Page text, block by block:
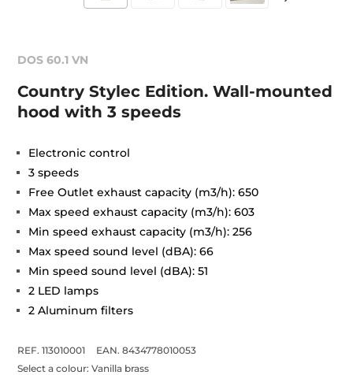
DOS 60.1 VN
Country Stylec Edition. Wall-mounted
hood with 3 speeds
Electronic control
3 speeds
Free Outlet exhaust capacity (m3/h): 650
Max speed exhaust capacity (m3/h): 603
Min speed exhaust capacity (m3/h): 256
Max speed sound level (dBA): 66
Min speed sound level (dBA): 51
2 LED lamps
2 Aluminum filters
REF. 113010001
EAN. 8434778010053
Select a colour:Vanilla brass